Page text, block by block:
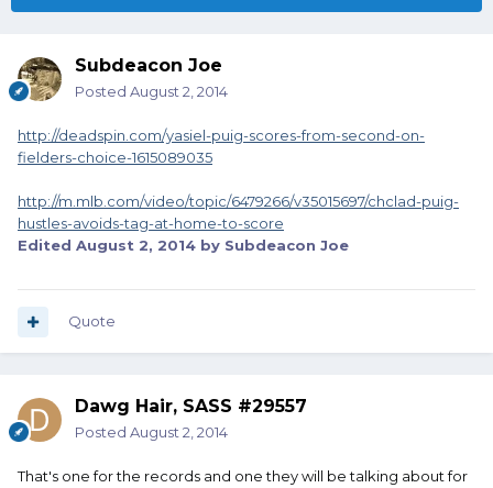
Subdeacon Joe
Posted August 2, 2014
http://deadspin.com/yasiel-puig-scores-from-second-on-
fielders-choice-1615089035
http://m.mlb.com/video/topic/6479266/v35015697/chclad-puig-
hustles-avoids-tag-at-home-to-score
Edited August 2, 2014 by Subdeacon Joe
Quote
Dawg Hair, SASS #29557
Posted August 2, 2014
That's one for the records and one they will be talking about for